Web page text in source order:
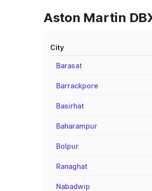
Aston Martin
City
Barasat
Barrackpore
Basirhat
Baharampur
Bolpur
Ranaghat
Nabadwip